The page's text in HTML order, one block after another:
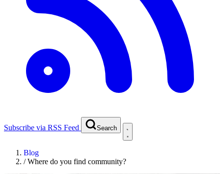
Subscribe via RSS Feed Search
Blog
/Where do you find community?